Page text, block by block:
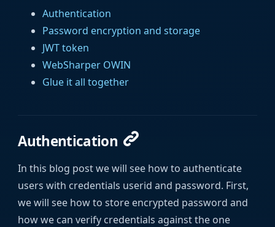
Authentication
Password encryption and storage
JWT token
WebSharper OWIN
Glue it all together
Authentication
In this blog post we will see how to authenticate
users with credentials userid and password. First,
we will see how to store encrypted password and
how we can verify credentials against the one